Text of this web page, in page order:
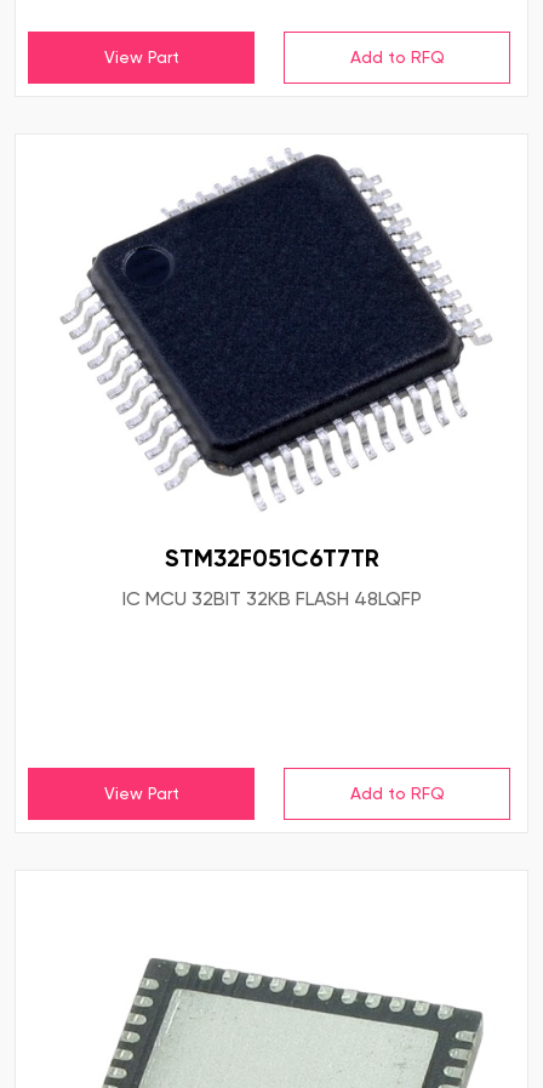
View Part
STM32F051C6T7TR
IC MCU 32BIT 32KB FLASH 48LQFP
View Part